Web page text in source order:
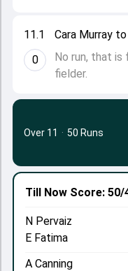
11.1
0
Cara Murray
No run, that
fielder.
Till Now Score: 50/
N Pervaiz
E Fatima
A Canning
Over 11 · 50 Runs